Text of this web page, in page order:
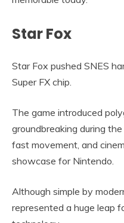
Star Fox
Star Fox pushed SNES
Super FX chip.
The game introduced
groundbreaking during
fast movement, and
showcase for Nintendo.
Although simple by
represented a huge leap